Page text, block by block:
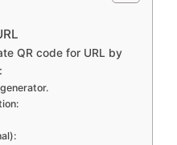
QR code for URL by